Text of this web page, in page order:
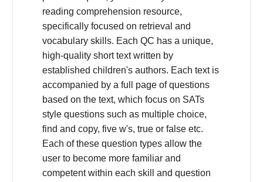
reading comprehension resource,
specifically focused on retrieval and
vocabulary skills. Each QC has a unique,
high-quality short text written by
established children's authors. Each text is
accompanied by a full page of questions
based on the text, which focus on SATs
style questions such as multiple choice,
find and copy, five w's, true or false etc.
Each of these question types allow the
user to become more familiar and
competent within each skill and question